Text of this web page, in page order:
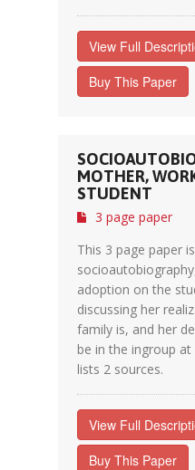
View Full
Buy This Paper
MOTHER,
STUDENT
3 page paper
This 3 page paper
adoption on the
discussing her
family is, and her
be in the ingroup
lists 2 sources.
View Full
Buy This Paper